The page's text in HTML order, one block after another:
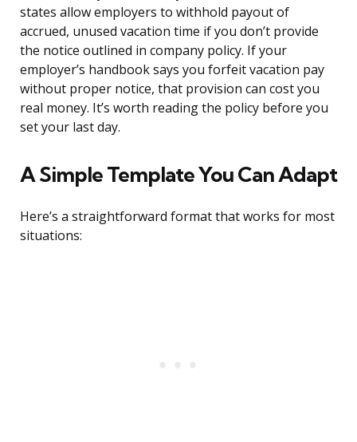
states allow employers to withhold payout of
accrued, unused vacation time if you don’t provide
the notice outlined in company policy. If your
employer’s handbook says you forfeit vacation pay
without proper notice, that provision can cost you
real money. It’s worth reading the policy before you
set your last day.
A Simple Template You Can Adapt
Here’s a straightforward format that works for most
situations: